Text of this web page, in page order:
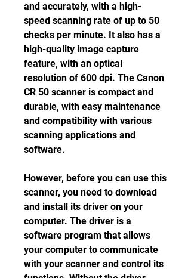
and accurately, with a high-
speed scanning rate of up to 50
checks per minute. It also has a
high-quality image capture
feature, with an optical
resolution of 600 dpi. The Canon
CR 50 scanner is compact and
durable, with easy maintenance
and compatibility with various
scanning applications and
software.
However, before you can use this
scanner, you need to download
and install its driver on your
computer. The driver is a
software program that allows
your computer to communicate
with your scanner and control its